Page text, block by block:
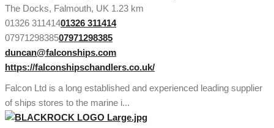
The Docks, Falmouth, UK 1.23 km
01326 31141401326 311414
0797129838507971298385
duncan@falconships.com
https://falconshipschandlers.co.uk/
Falcon Ltd is a long established and experienced leading supplier
of ships stores to the marine i...